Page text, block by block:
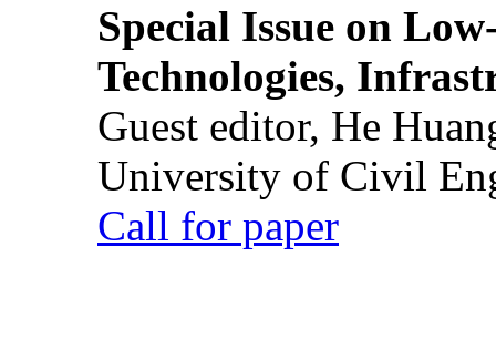
Special Issue on
Technologies,
Guest editor, He
University of Civil
Call for paper